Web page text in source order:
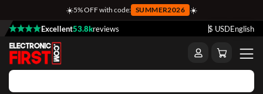
☀️5% OFF with code: SUMMER2026 ☀️
Excellent53.8kreviews $ USDEnglish